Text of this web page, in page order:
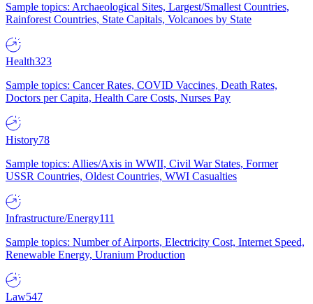
Sample topics: Archaeological Sites, Largest/Smallest Countries,
Rainforest Countries, State Capitals, Volcanoes by State
Health323
Sample topics: Cancer Rates, COVID Vaccines, Death Rates,
Doctors per Capita, Health Care Costs, Nurses Pay
History78
Sample topics: Allies/Axis in WWII, Civil War States, Former
USSR Countries, Oldest Countries, WWI Casualties
Infrastructure/Energy111
Sample topics: Number of Airports, Electricity Cost, Internet Speed,
Renewable Energy, Uranium Production
Law547